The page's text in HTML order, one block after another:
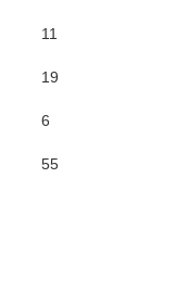
11
19
6
55